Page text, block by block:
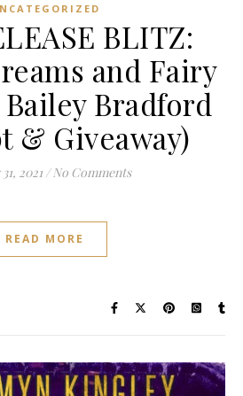
BLITZ:
and Fairy
Bradford
& Giveaway)
2021 / No Comments
READ MORE